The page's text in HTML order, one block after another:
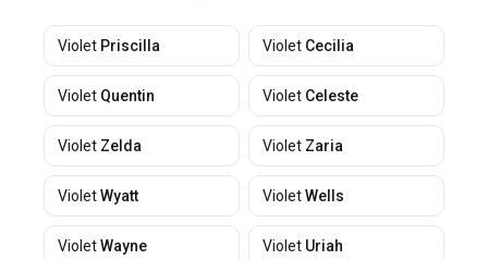
Violet Priscilla Violet Cecilia
Violet Quentin Violet Celeste
Violet Zelda Violet Zaria
VioletWyatt VioletWells
VioletWayne Violet Uriah